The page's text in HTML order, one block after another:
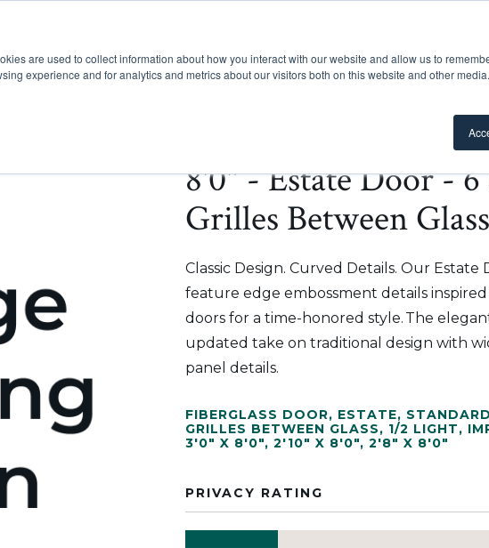
are used to collect information about how you interact with our website and allow us to
experience and for analytics and metrics about our visitors both on this website and other
ProductsShow submenu for Products
InspirationShow submenu for
Resources
8'0" - Estate Door - 6
Grilles Between Glass
Classic Design. Curved Details. Our Estate
feature edge embossment details
doors for a time-honored style. The
updated take on traditional design with
panel details.
FIBERGLASS DOOR, ESTATE, STANDARD
GRILLES BETWEEN GLASS, 1/2 LIGHT,
3'0" X 8'0", 2'10" X 8'0", 2'8" X 8'0"
PRIVACY RATING